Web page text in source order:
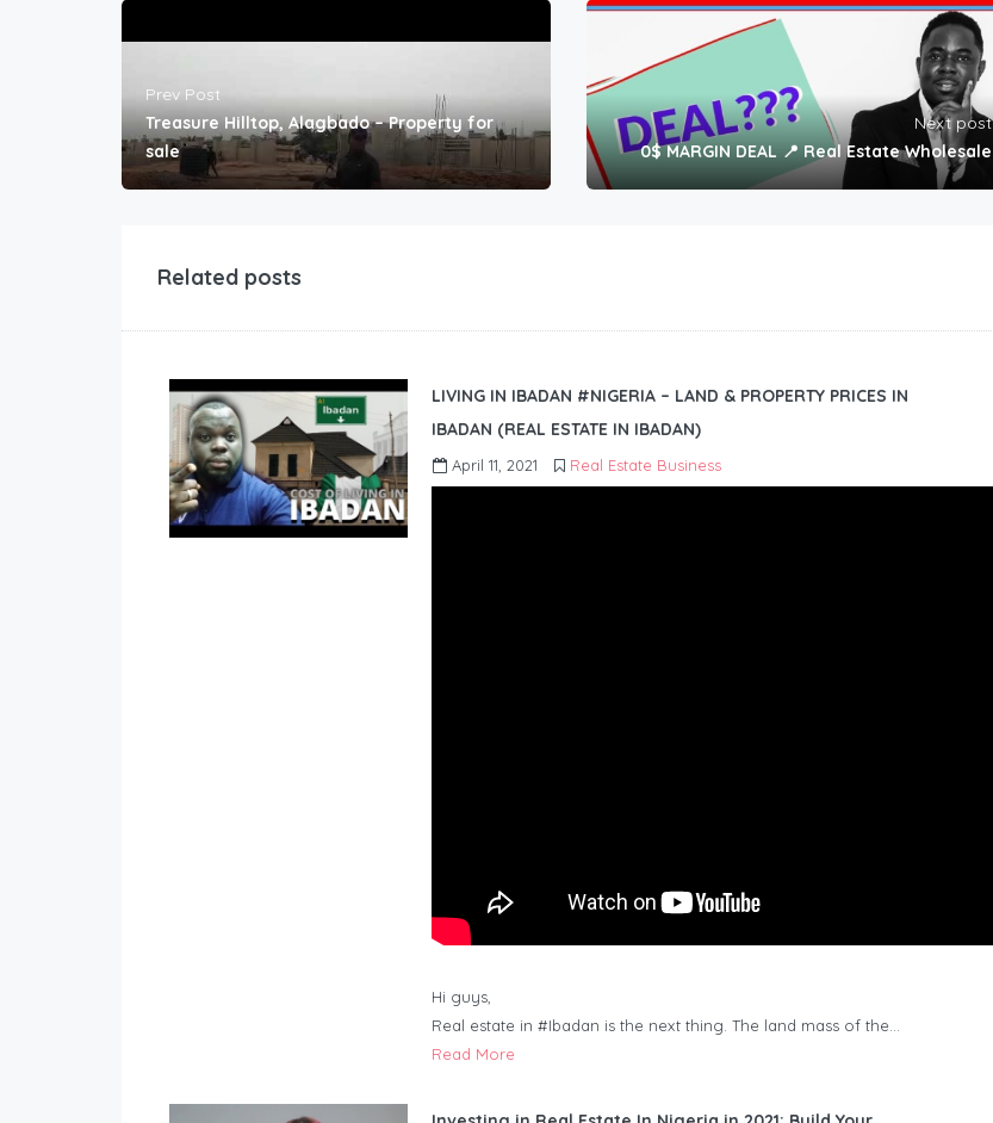
Prev Post
Treasure Hilltop, Alagbado – Property for
sale
Next post
0$ MARGIN DEAL 📍 Real Estate Wholesale
Related posts
LIVING IN IBADAN #NIGERIA – LAND & PROPERTY PRICES IN
IBADAN (REAL ESTATE IN IBADAN)
April 11, 2021 Real Estate Business
Hi guys,
Real estate in #Ibadan is the next thing. The land mass of the…
Read More